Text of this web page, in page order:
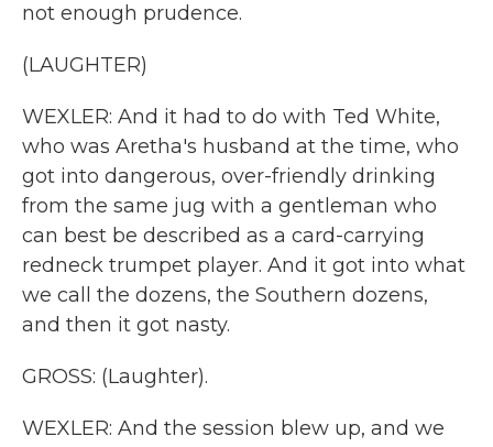
not enough prudence.
(LAUGHTER)
WEXLER: And it had to do with Ted White,
who was Aretha's husband at the time, who
got into dangerous, over-friendly drinking
from the same jug with a gentleman who
can best be described as a card-carrying
redneck trumpet player. And it got into what
we call the dozens, the Southern dozens,
and then it got nasty.
GROSS: (Laughter).
WEXLER: And the session blew up, and we